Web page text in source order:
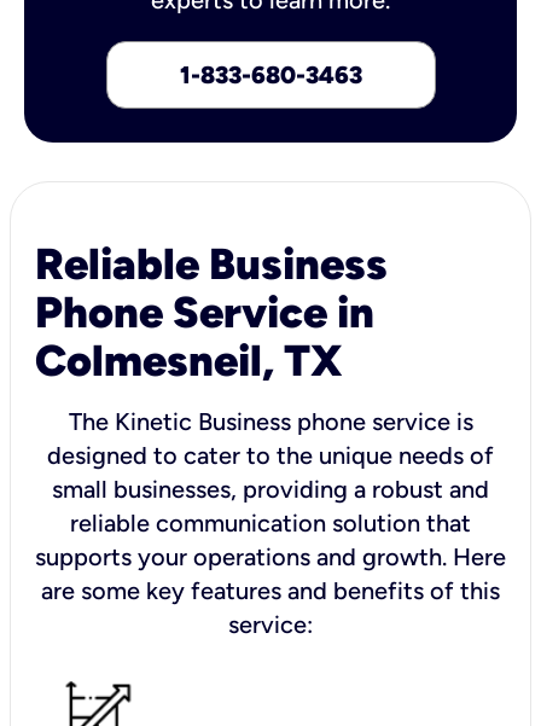
1-833-680-3463
Reliable Business
Phone Service in
Colmesneil, TX
The Kinetic Business phone service is
designed to cater to the unique needs of
small businesses, providing a robust and
reliable communication solution that
supports your operations and growth. Here
are some key features and benefits of this
service: